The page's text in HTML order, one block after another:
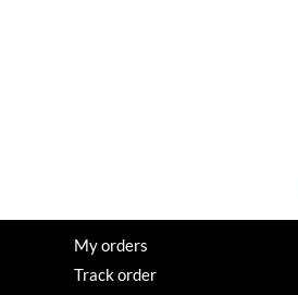
My orders
Track order